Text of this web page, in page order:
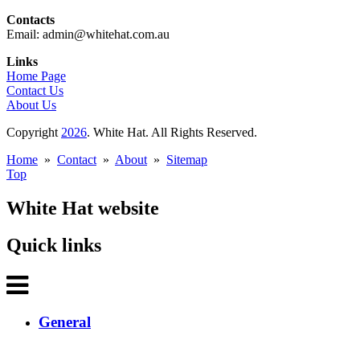
Contacts
Email: admin@whitehat.com.au
Links
Home Page
Contact Us
About Us
Copyright 2026. White Hat. All Rights Reserved.
Home » Contact » About » Sitemap
Top
White Hat website
Quick links
General